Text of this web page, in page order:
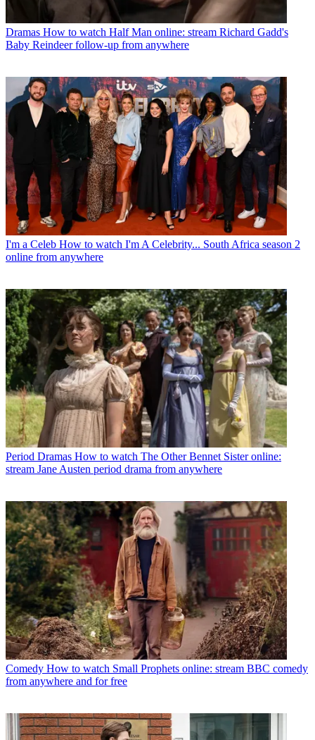
Dramas How to watch Half Man online: stream Richard Gadd's
Baby Reindeer follow-up from anywhere
I'm a Celeb How to watch I'm A Celebrity... South Africa season 2
online from anywhere
Period Dramas How to watch The Other Bennet Sister online:
stream Jane Austen period drama from anywhere
Comedy How to watch Small Prophets online: stream BBC comedy
from anywhere and for free